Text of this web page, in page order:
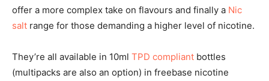
offer a more complex take on flavours and finally a Nic
salt range for those demanding a higher level of nicotine.
They’re all available in 10ml TPD compliant bottles
(multipacks are also an option) in freebase nicotine